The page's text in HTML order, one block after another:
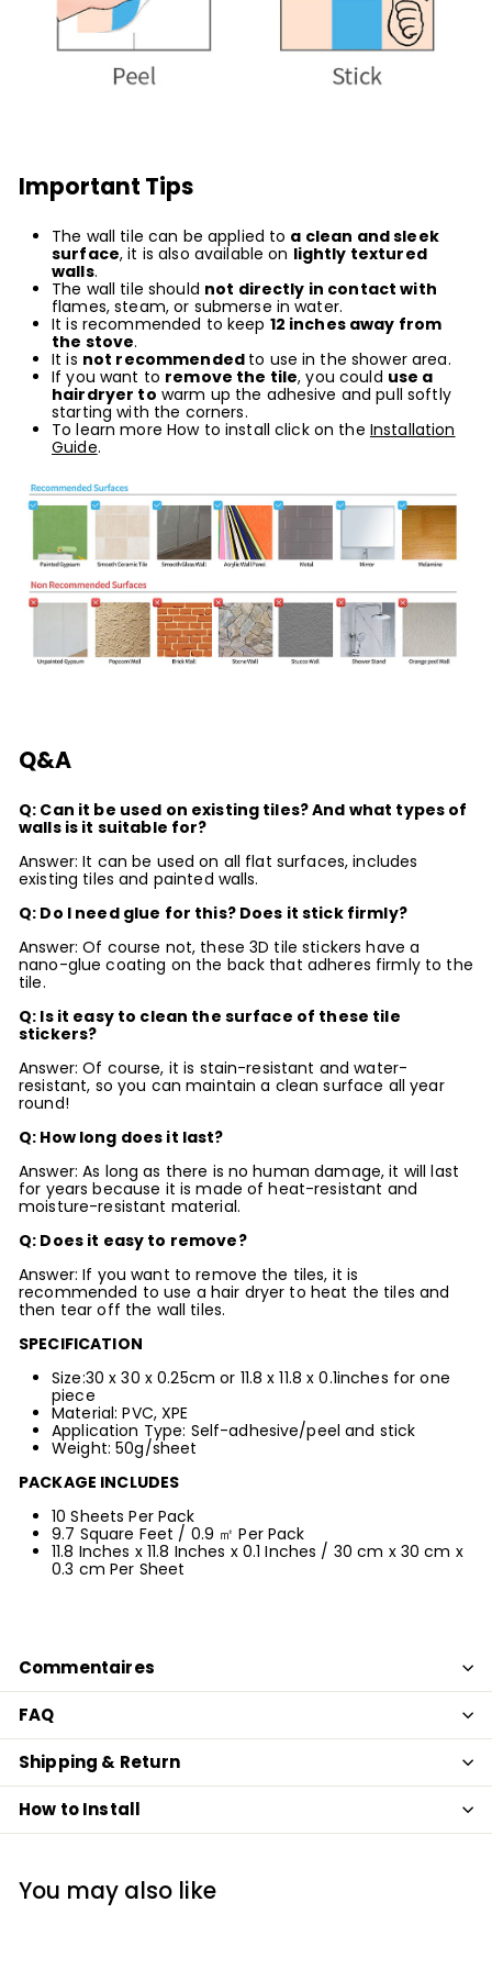
Important Tips
The wall tile can be applied to a clean and sleek
surface, it is also available on lightly textured
walls.
The wall tile should not directly in contact with
flames, steam, or submerse in water.
It is recommended to keep 12 inches away from
the stove.
It is not recommended to use in the shower area.
If you want to remove the tile, you could use a
hairdryer to warm up the adhesive and pull softly
starting with the corners.
To learn more How to install click on the Installation
Guide.
Q&A
Q: Can it be used on existing tiles? And what types of
walls is it suitable for?
Answer: It can be used on all flat surfaces, includes
existing tiles and painted walls.
Q: Do I need glue for this? Does it stick firmly?
Answer: Of course not, these 3D tile stickers have a
nano-glue coating on the back that adheres firmly to the
tile.
Q: Is it easy to clean the surface of these tile
stickers?
Answer: Of course, it is stain-resistant and water-
resistant, so you can maintain a clean surface all year
round!
Q: How long does it last?
Answer: As long as there is no human damage, it will last
for years because it is made of heat-resistant and
moisture-resistant material.
Q: Does it easy to remove?
Answer: If you want to remove the tiles, it is
recommended to use a hair dryer to heat the tiles and
then tear off the wall tiles.
SPECIFICATION
Size:30 x 30 x 0.25cm or 11.8 x 11.8 x 0.1inches for one
piece
Material: PVC, XPE
Application Type: Self-adhesive/peel and stick
Weight: 50g/sheet
PACKAGE INCLUDES
10 Sheets Per Pack
9.7 Square Feet / 0.9 ㎡ Per Pack
11.8 Inches x 11.8 Inches x 0.1 Inches / 30 cm x 30 cm x
0.3 cm Per Sheet
Commentaires
FAQ
Shipping & Return
How to Install
You may also like